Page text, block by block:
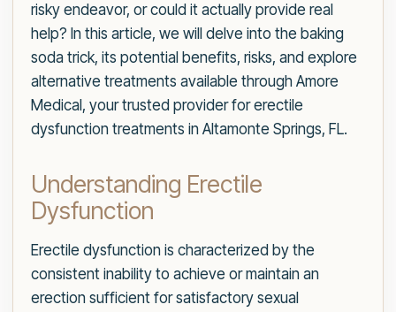
risky endeavor, or could it actually provide real
help? In this article, we will delve into the baking
soda trick, its potential benefits, risks, and explore
alternative treatments available through Amore
Medical, your trusted provider for erectile
dysfunction treatments in Altamonte Springs, FL.
Understanding Erectile
Dysfunction
Erectile dysfunction is characterized by the
consistent inability to achieve or maintain an
erection sufficient for satisfactory sexual